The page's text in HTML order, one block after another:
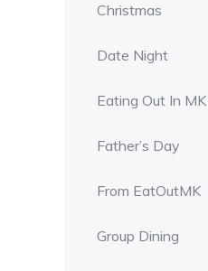
Christmas
Date Night
Eating Out In
Father’s Day
From EatOutMK
Group Dining